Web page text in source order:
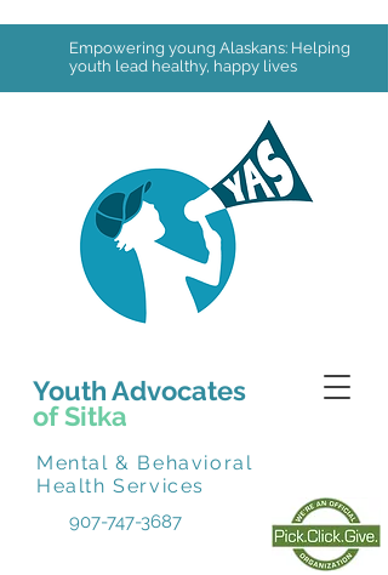
Empowering young Alaskans: Helping
youth lead healthy, happy lives
Youth Advocates
of Sitka
Mental & Behavioral
Health Services
907-747-3687